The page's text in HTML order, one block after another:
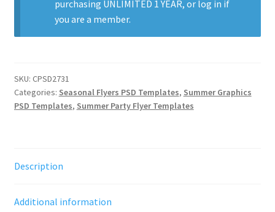
purchasing UNLIMITED 1 YEAR, or log in if
you are a member.
SKU: CPSD2731
Categories: Seasonal Flyers PSD Templates, Summer Graphics
PSD Templates, Summer Party Flyer Templates
Description
Additional information